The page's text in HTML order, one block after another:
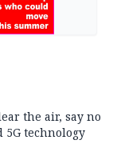
the air, say no
5G technology